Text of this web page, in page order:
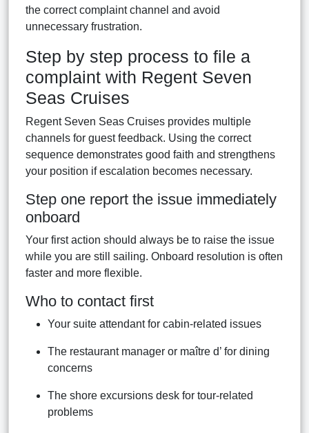
the correct complaint channel and avoid
unnecessary frustration.
Step by step process to file a
complaint with Regent Seven
Seas Cruises
Regent Seven Seas Cruises provides multiple
channels for guest feedback. Using the correct
sequence demonstrates good faith and strengthens
your position if escalation becomes necessary.
Step one report the issue immediately
onboard
Your first action should always be to raise the issue
while you are still sailing. Onboard resolution is often
faster and more flexible.
Who to contact first
Your suite attendant for cabin-related issues
The restaurant manager or maître d’ for dining
concerns
The shore excursions desk for tour-related
problems